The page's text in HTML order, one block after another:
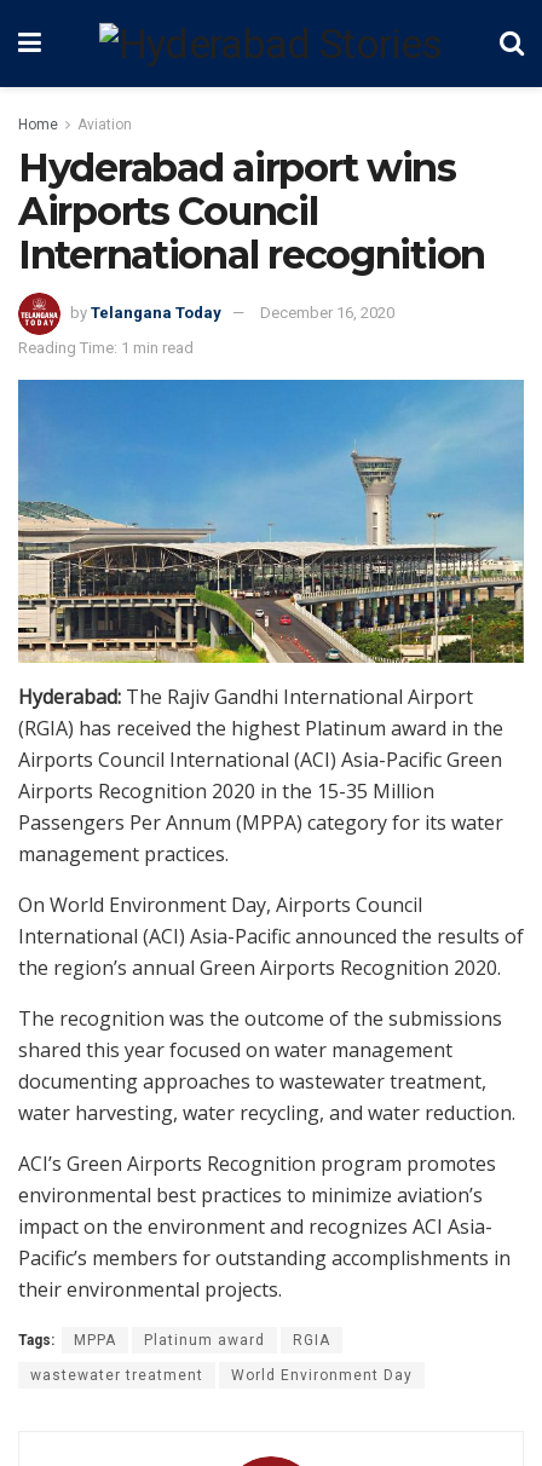
Home Aviation
Hyderabad airport wins
Airports Council
International recognition
by Telangana Today
December 16, 2020
Reading Time: 1 min read
Hyderabad: The Rajiv Gandhi International Airport
(RGIA) has received the highest Platinum award in the
Airports Council International (ACI) Asia-Pacific Green
Airports Recognition 2020 in the 15-35 Million
Passengers Per Annum (MPPA) category for its water
management practices.
On World Environment Day, Airports Council
International (ACI) Asia-Pacific announced the results of
the region’s annual Green Airports Recognition 2020.
The recognition was the outcome of the submissions
shared this year focused on water management
documenting approaches to wastewater treatment,
water harvesting, water recycling, and water reduction.
ACI’s Green Airports Recognition program promotes
environmental best practices to minimize aviation’s
impact on the environment and recognizes ACI Asia-
Pacific’s members for outstanding accomplishments in
their environmental projects.
Tags: MPPA Platinum award RGIA
wastewater treatment World Environment Day